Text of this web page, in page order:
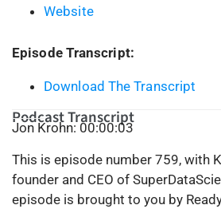
Website
Episode Transcript:
Download The Transcript
Podcast Transcript
Jon Krohn: 00:00:03
This is episode number 759, with
founder and CEO of
episode is brought to you by